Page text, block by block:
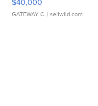
$40,000
GATEWAY C. | sellwild.com